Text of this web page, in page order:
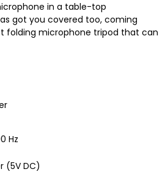
in a table-top
got you covered too, coming
folding microphone tripod that can
Hz
(5V DC)